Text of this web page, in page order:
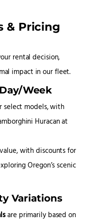
& Pricing
rental decision,
impact in our fleet.
Week
select models, with
Huracan at
with discounts for
Oregon’s scenic
Variations
are primarily based on